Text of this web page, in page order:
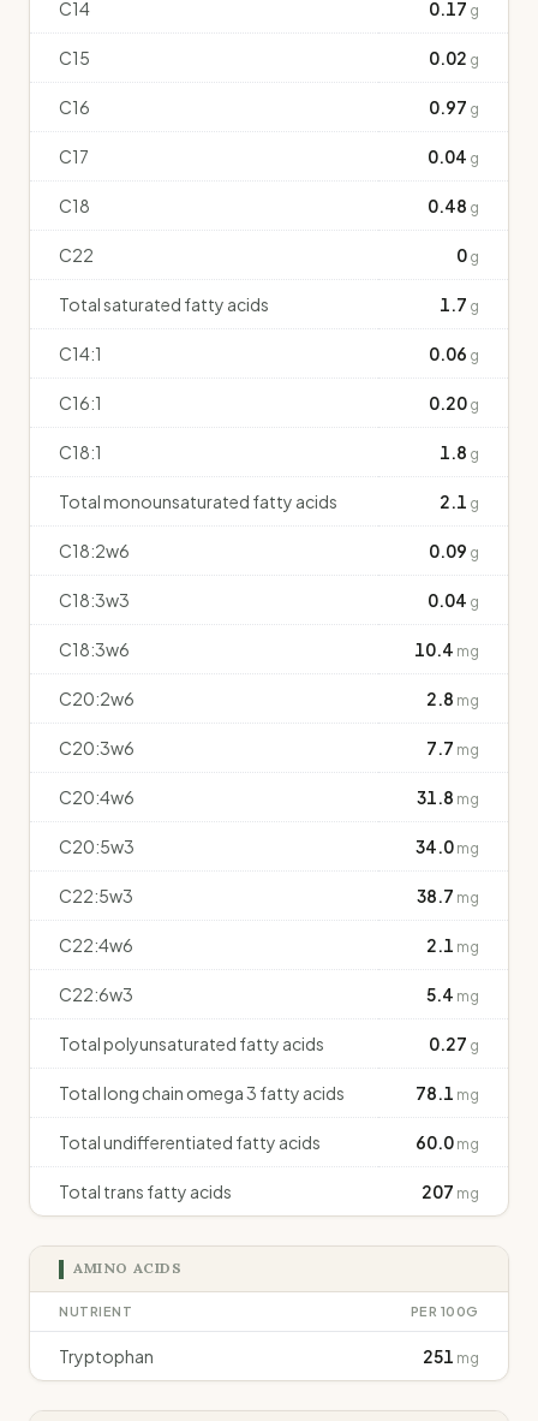
C14 0.17 g
C15 0.02 g
C16 0.97 g
C17 0.04 g
C18 0.48 g
C22 0 g
Total saturated fatty acids 1.7 g
C14:1 0.06 g
C16:1 0.20 g
C18:1 1.8 g
Total monounsaturated fatty acids 2.1 g
C18:2w6 0.09 g
C18:3w3 0.04 g
C18:3w6 10.4 mg
C20:2w6 2.8 mg
C20:3w6 7.7 mg
C20:4w6 31.8 mg
C20:5w3 34.0 mg
C22:5w3 38.7 mg
C22:4w6 2.1 mg
C22:6w3 5.4 mg
Total polyunsaturated fatty acids 0.27 g
Total long chain omega 3 fatty acids 78.1 mg
Total undifferentiated fatty acids 60.0 mg
Total trans fatty acids 207 mg
AMINO ACIDS
NUTRIENT PER 100G
Tryptophan 251 mg